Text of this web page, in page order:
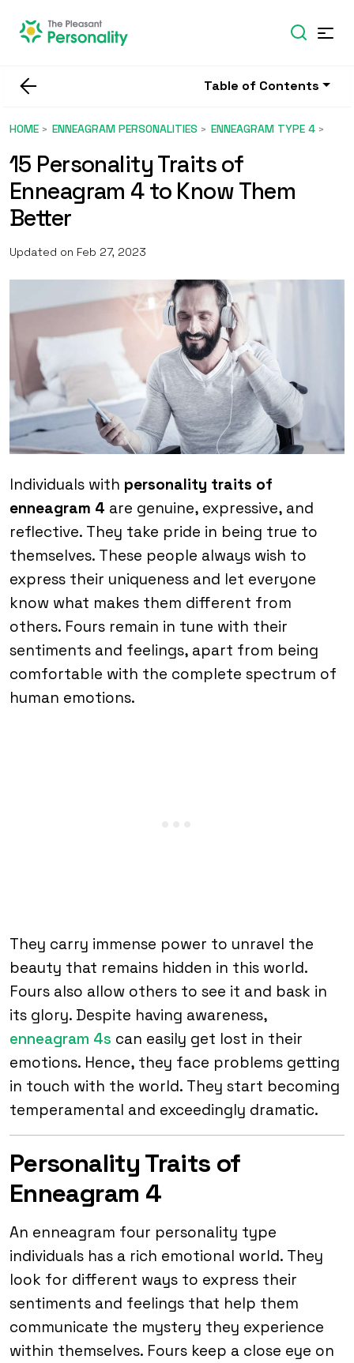
Table of Contents
HOME ENNEAGRAM PERSONALITIES ENNEAGRAM TYPE 4
15 Personality Traits of
Enneagram 4 to Know Them
Better
Updated on Feb 27, 2023
Individuals with personality traits of
enneagram 4 are genuine, expressive, and
reflective. They take pride in being true to
themselves. These people always wish to
express their uniqueness and let everyone
know what makes them different from
others. Fours remain in tune with their
sentiments and feelings, apart from being
comfortable with the complete spectrum of
human emotions.
They carry immense power to unravel the
beauty that remains hidden in this world.
Fours also allow others to see it and bask in
its glory. Despite having awareness,
enneagram 4s can easily get lost in their
emotions. Hence, they face problems getting
in touch with the world. They start becoming
temperamental and exceedingly dramatic.
Personality Traits of
Enneagram 4
An enneagram four personality type
individuals has a rich emotional world. They
look for different ways to express their
sentiments and feelings that help them
communicate the mystery they experience
within themselves. Fours keep a close eye on